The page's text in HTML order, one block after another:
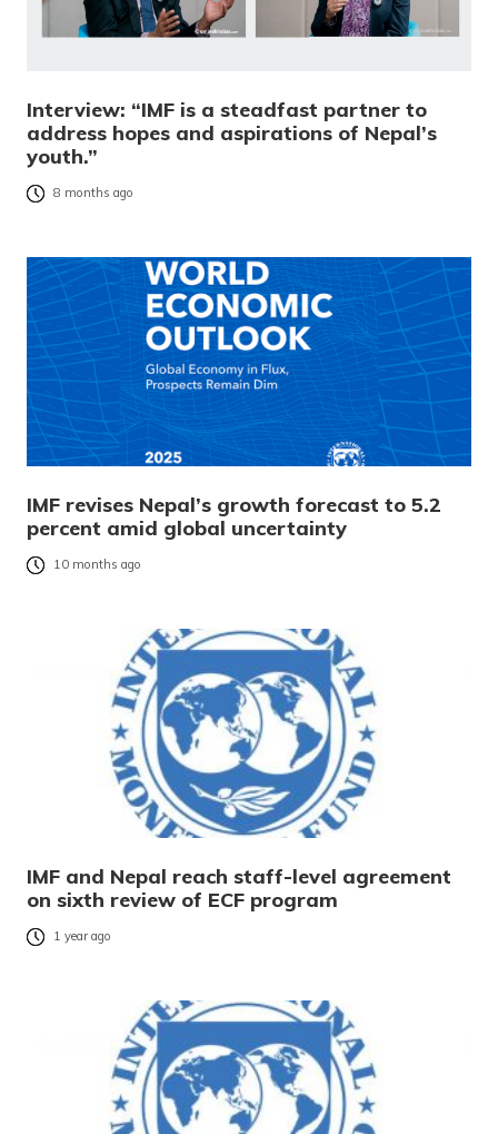
Interview: “IMF is a steadfast partner to
address hopes and aspirations of Nepal’s
youth.”
8 months ago
IMF revises Nepal’s growth forecast to 5.2
percent amid global uncertainty
10 months ago
IMF and Nepal reach staff-level agreement
on sixth review of ECF program
1 year ago